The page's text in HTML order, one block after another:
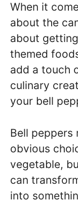
When it
about the
about
themed
add a touch
culinary
your bell
Bell peppers
obvious
vegetable,
can
into